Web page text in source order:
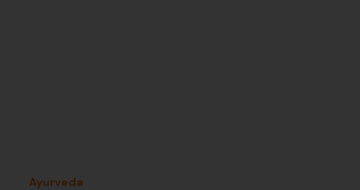
Ayurveda